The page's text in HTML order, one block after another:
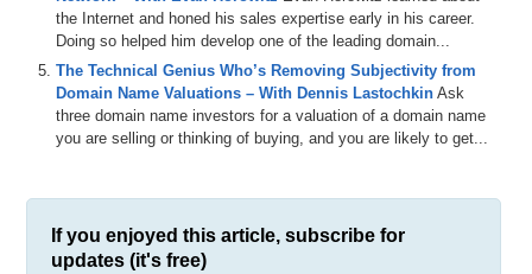
the Internet and honed his sales expertise early in his career.
Doing so helped him develop one of the leading domain...
The Technical Genius Who’s Removing Subjectivity from
Domain Name Valuations – With Dennis Lastochkin Ask
three domain name investors for a valuation of a domain name
you are selling or thinking of buying, and you are likely to get...
If you enjoyed this article, subscribe for
updates (it's free)